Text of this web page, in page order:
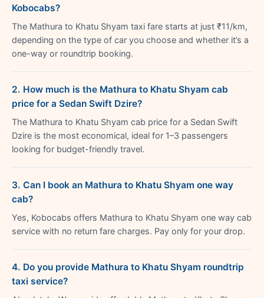
Kobocabs?
The Mathura to Khatu Shyam taxi fare starts at just ₹11/km,
depending on the type of car you choose and whether it’s a
one-way or roundtrip booking.
2. How much is the Mathura to Khatu Shyam cab
price for a Sedan Swift Dzire?
The Mathura to Khatu Shyam cab price for a Sedan Swift
Dzire is the most economical, ideal for 1–3 passengers
looking for budget-friendly travel.
3. Can I book an Mathura to Khatu Shyam one way
cab?
Yes, Kobocabs offers Mathura to Khatu Shyam one way cab
service with no return fare charges. Pay only for your drop.
4. Do you provide Mathura to Khatu Shyam roundtrip
taxi service?